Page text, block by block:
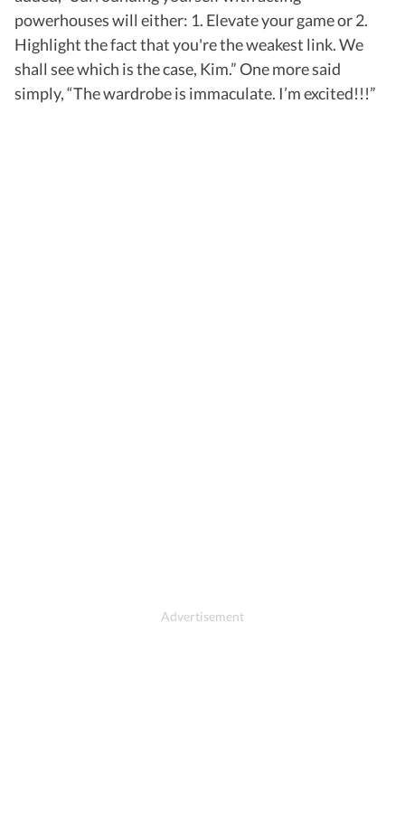
powerhouses will either: 1. Elevate your game or 2.
Highlight the fact that you're the weakest link. We
shall see which is the case, Kim.” One more said
simply, “The wardrobe is immaculate. I’m excited!!!”